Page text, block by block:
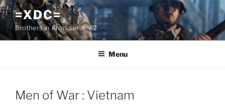
Skip
to
content
=XDC=
Brothers in Arms since '42
Menu
Men of War : Vietnam